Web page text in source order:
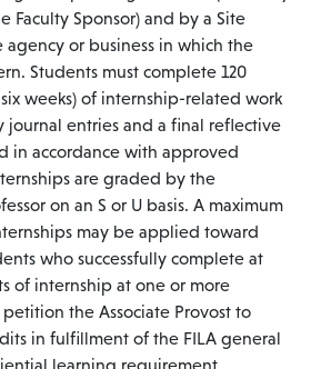
Faculty Sponsor) and by a Site
agency or business in which the
Students must complete 120
weeks) of internship-related work
journal entries and a final reflective
in accordance with approved
are graded by the
on an S or U basis. A maximum
may be applied toward
who successfully complete at
of internship at one or more
the Associate Provost to
in fulfillment of the FILA general
learning requirement.